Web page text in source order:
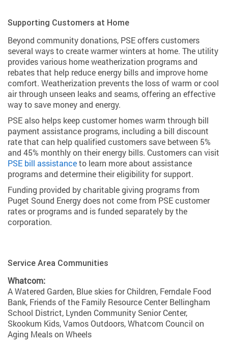
Supporting Customers at Home
Beyond community donations, PSE offers customers
several ways to create warmer winters at home. The utility
provides various home weatherization programs and
rebates that help reduce energy bills and improve home
comfort. Weatherization prevents the loss of warm or cool
air through unseen leaks and seams, offering an effective
way to save money and energy.
PSE also helps keep customer homes warm through bill
payment assistance programs, including a bill discount
rate that can help qualified customers save between 5%
and 45% monthly on their energy bills. Customers can visit
PSE bill assistanceto learn more about assistance
programs and determine their eligibility for support.
Funding provided by charitable giving programs from
Puget Sound Energy does not come from PSE customer
rates or programs and is funded separately by the
corporation.
Service Area Communities
Whatcom:
A Watered Garden, Blue skies for Children, Ferndale Food
Bank, Friends of the Family Resource Center Bellingham
School District, Lynden Community Senior Center,
Skookum Kids, Vamos Outdoors, Whatcom Council on
Aging Meals on Wheels